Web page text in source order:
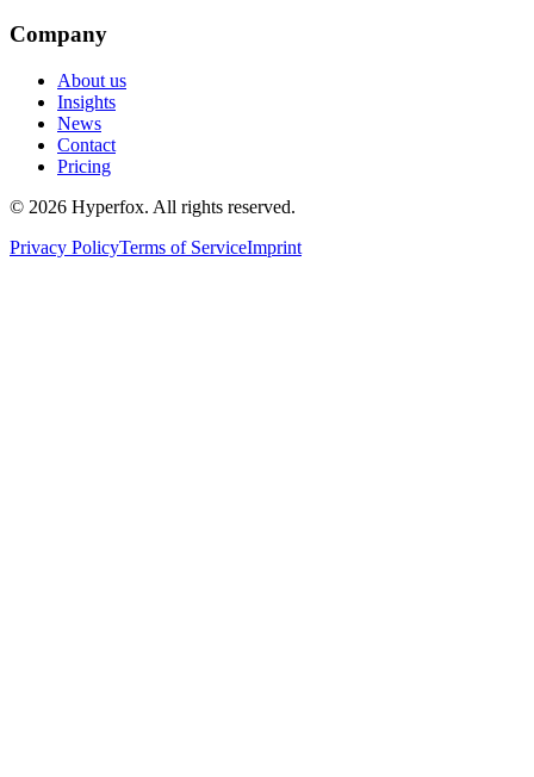
Company
About us
Insights
News
Contact
Pricing
© 2026 Hyperfox. All rights reserved.
Privacy PolicyTerms of ServiceImprint